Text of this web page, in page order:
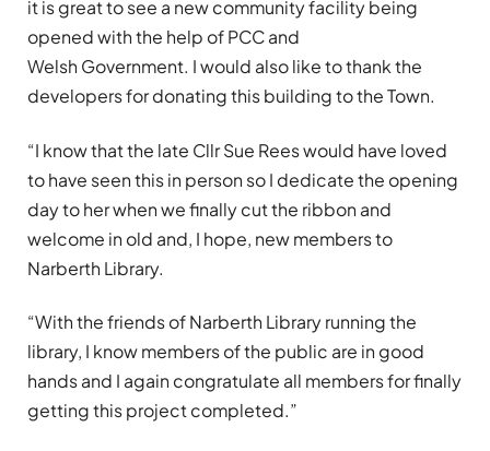
it is great to see a new community facility being
opened with the help of PCC and
Welsh Government. I would also like to thank the
developers for donating this building to the Town.
“I know that the late Cllr Sue Rees would have loved
to have seen this in person so I dedicate the opening
day to her when we finally cut the ribbon and
welcome in old and, I hope, new members to
Narberth Library.
“With the friends of Narberth Library running the
library, I know members of the public are in good
hands and I again congratulate all members for finally
getting this project completed.”